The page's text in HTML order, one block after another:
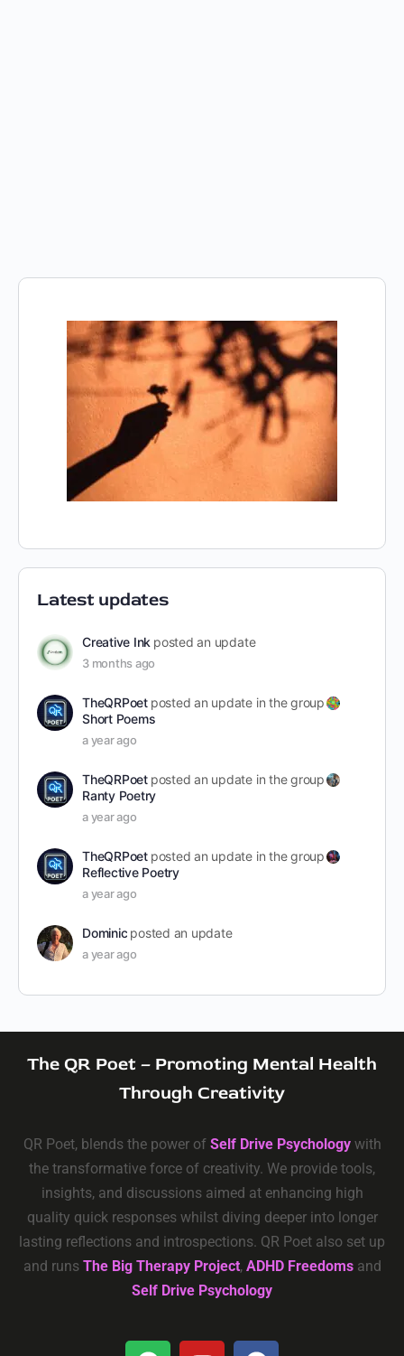
Latest updates
Creative Ink posted an update
3 months ago
TheQRPoet posted an update in the group
Short Poems
a year ago
TheQRPoet posted an update in the group
Ranty Poetry
a year ago
TheQRPoet posted an update in the group
Reflective Poetry
a year ago
Dominic posted an update
a year ago
The QR Poet – Promoting Mental Health
Through Creativity
QR Poet, blends the power of Self Drive Psychologywith
the transformative force of creativity. We provide tools,
insights, and discussions aimed at enhancing high
quality quick responses whilst diving deeper into longer
lasting reflections and introspections. QR Poet also set up
and runs The Big Therapy Project, ADHD Freedomsand
Self Drive Psychology